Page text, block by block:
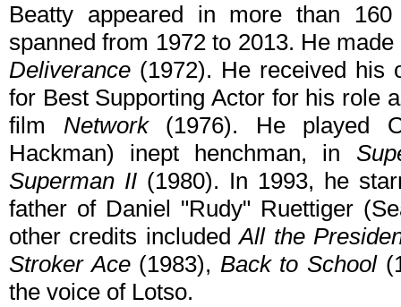
Beatty appeared in more than
spanned from 1972 to 2013. He
Deliverance (1972). He received his
for Best Supporting Actor for his role
film Network(1976). He played
Hackman) inept henchman, in
Superman II (1980). In 1993, he
father of Daniel "Rudy" Ruettiger
other credits includedAll the
Stroker Ace(1983), Back to School
the voice of Lotso.